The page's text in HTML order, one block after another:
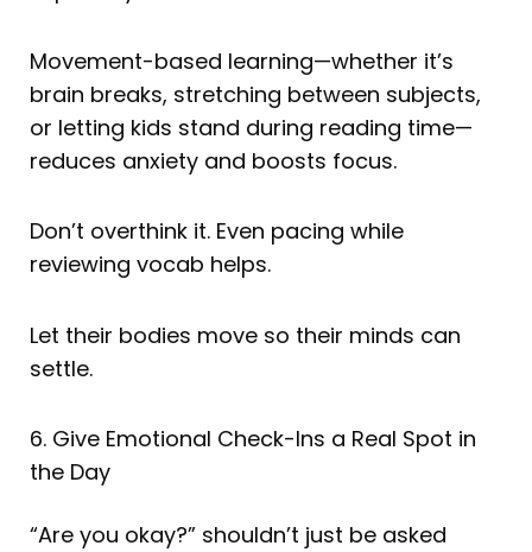
Movement-based learning—whether it’s
brain breaks, stretching between subjects,
or letting kids stand during reading time—
reduces anxiety and boosts focus.
Don’t overthink it. Even pacing while
reviewing vocab helps.
Let their bodies move so their minds can
settle.
6. Give Emotional Check-Ins a Real Spot in
the Day
“Are you okay?” shouldn’t just be asked